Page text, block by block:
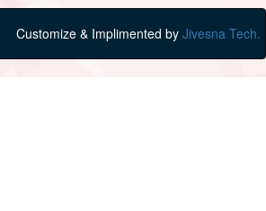
Customize & Implimented by Jivesna Tech.